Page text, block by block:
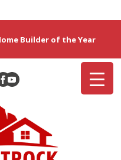
Builder of the Year